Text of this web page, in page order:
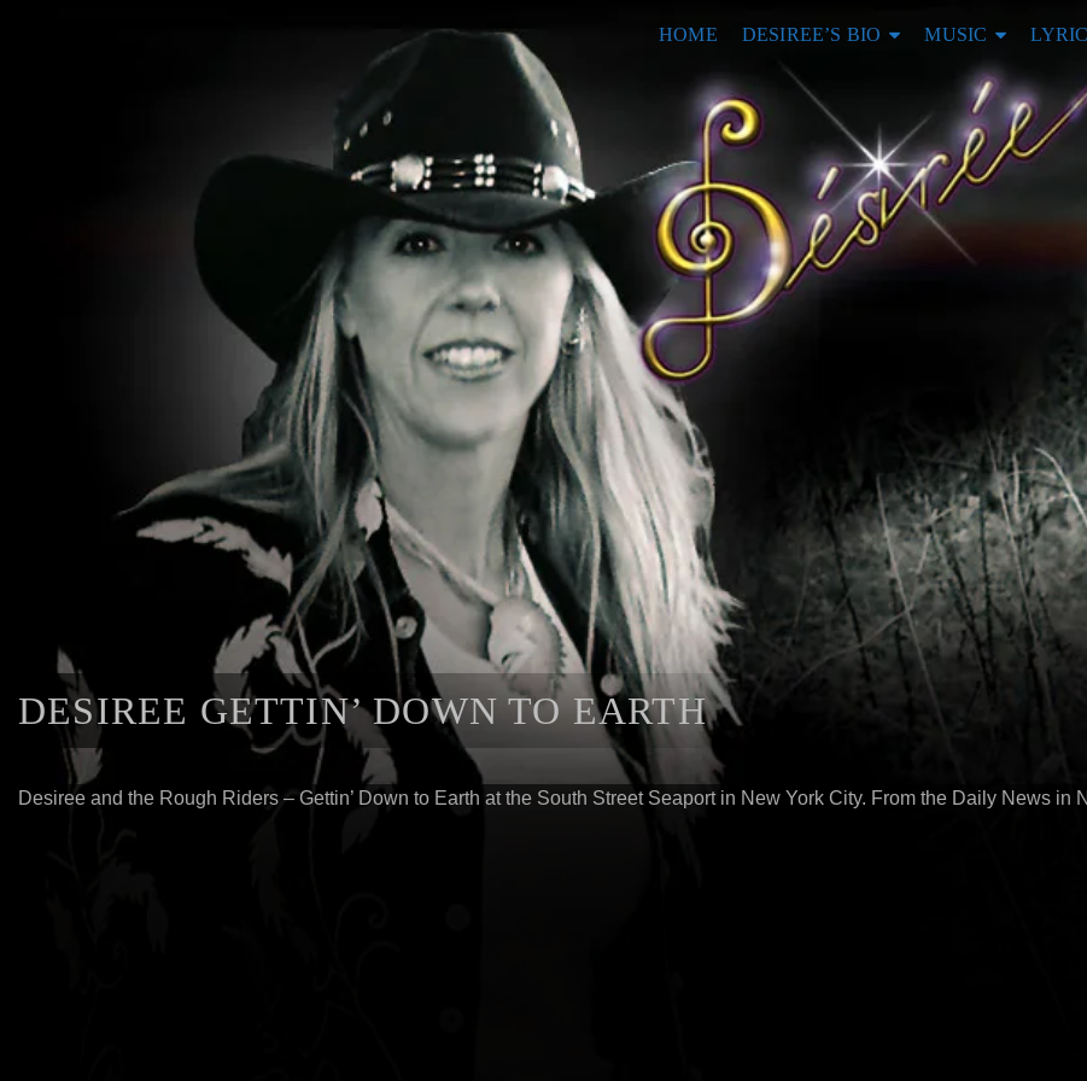
HOME DESIREE’S BIO MUSIC
DESIREE GETTIN’ DOWN TO EARTH
Desiree and the Rough Riders – Gettin’ Down to Earth at the South Street Seaport in New York City. From the Daily News in